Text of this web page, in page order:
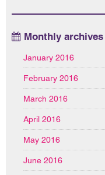
Monthly archives
January 2016
February 2016
March 2016
April 2016
May 2016
June 2016